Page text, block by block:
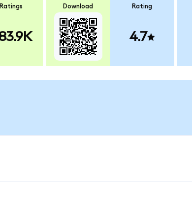
Ratings Download Rating
4.7